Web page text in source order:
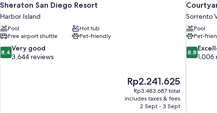
Sheraton San Diego Resort
Harbor Island
Pool
Hot tub
Free airport shuttle
Pet-friendly
8.4
out
reviews
8,4 Very good
3,644 reviews
The
price
is
Rp2.241.625
Rp2.241.625
Rp3.483.687 total
includes taxes & fees
2 Sept - 3 Sept
Sorrento
Pool
Pet-
8.8
out
8,8
1,006